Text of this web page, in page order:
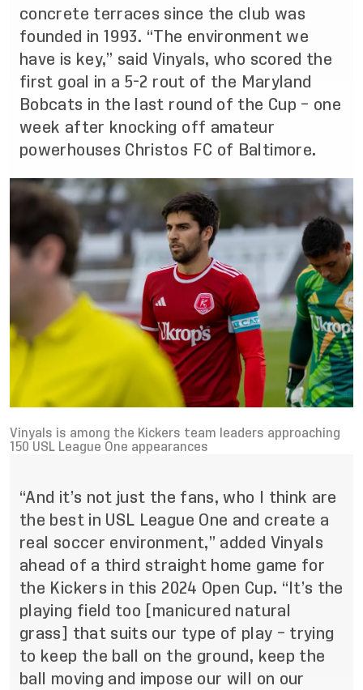
concrete terraces since the club was
founded in 1993. “The environment we
have is key,” said Vinyals, who scored the
first goal in a 5-2 rout of the Maryland
Bobcats in the last round of the Cup – one
week after knocking off amateur
powerhouses Christos FC of Baltimore.
Vinyals is among the Kickers team leaders approaching
150 USL League One appearances
“And it’s not just the fans, who I think are
the best in USL League One and create a
real soccer environment,” added Vinyals
ahead of a third straight home game for
the Kickers in this 2024 Open Cup. “It’s the
playing field too [manicured natural
grass] that suits our type of play – trying
to keep the ball on the ground, keep the
ball moving and impose our will on our